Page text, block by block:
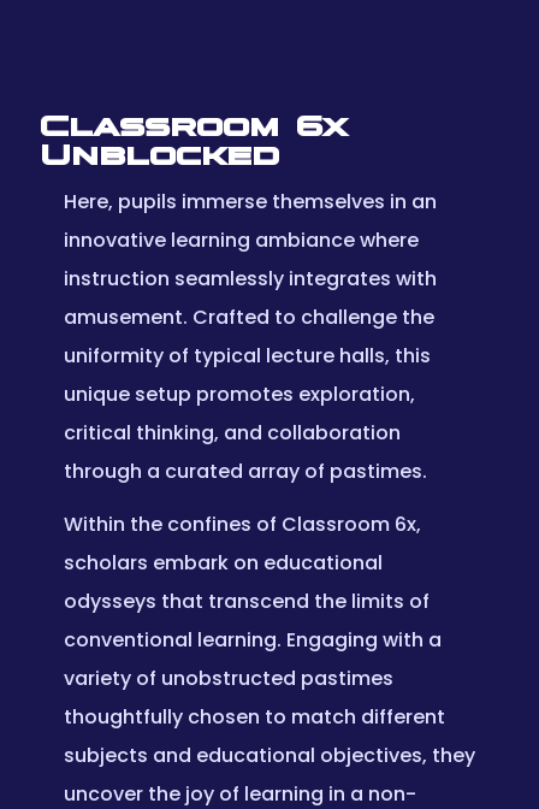
Classroom 6x
Unblocked
Here, pupils immerse themselves in an
innovative learning ambiance where
instruction seamlessly integrates with
amusement. Crafted to challenge the
uniformity of typical lecture halls, this
unique setup promotes exploration,
critical thinking, and collaboration
through a curated array of pastimes.
Within the confines of Classroom 6x,
scholars embark on educational
odysseys that transcend the limits of
conventional learning. Engaging with a
variety of unobstructed pastimes
thoughtfully chosen to match different
subjects and educational objectives, they
uncover the joy of learning in a non-